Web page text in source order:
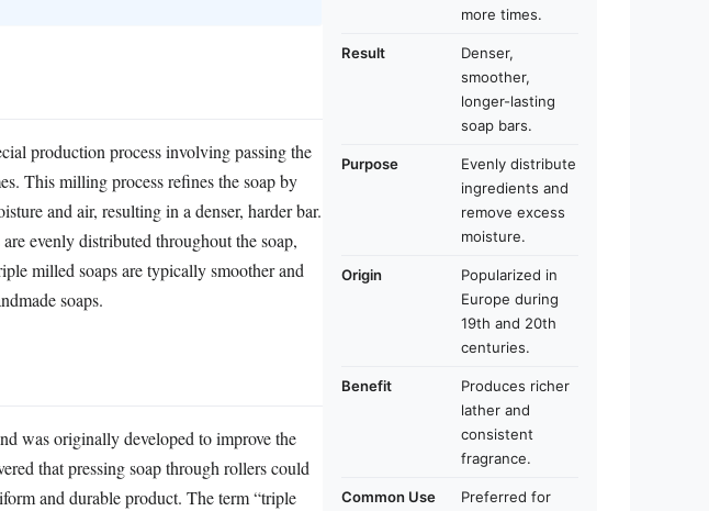
production process involving passing the
This milling process refines the soap by
and air, resulting in a denser, harder bar.
evenly distributed throughout the soap,
milled soaps are typically smoother and
soaps.
was originally developed to improve the
that pressing soap through rollers could
and durable product. The term “triple
more times.
Result
Denser,
smoother,
longer-lasting
soap bars.
Purpose
Evenly distribute
ingredients and
remove excess
moisture.
Origin
Popularized in
Europe during
19th and 20th
centuries.
Benefit
Produces richer
lather and
consistent
fragrance.
Common Use
Preferred for